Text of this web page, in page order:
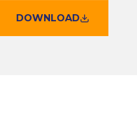
DOWNLOAD